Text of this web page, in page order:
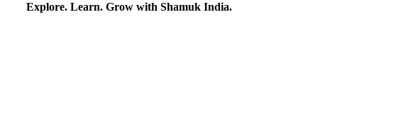
Explore. Learn. Grow with Shamuk India.